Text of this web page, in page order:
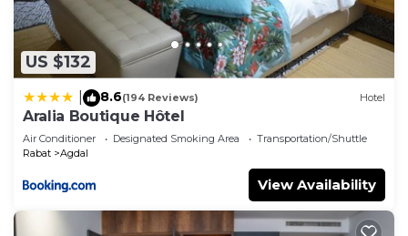
US $132
8.6(194 Reviews) Hotel
Aralia Boutique Hôtel
Air Conditioner Designated Smoking Area
Transportation/Shuttle
Rabat
Agdal
View Availability